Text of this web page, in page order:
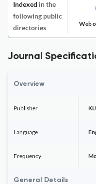
Indexed in the
following public
directories
Web
Journal
Overview
Publisher
Language
Frequency
General Details